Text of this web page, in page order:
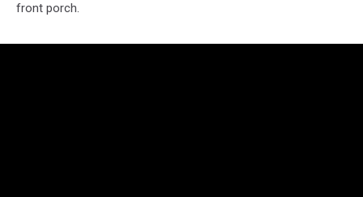
front porch.